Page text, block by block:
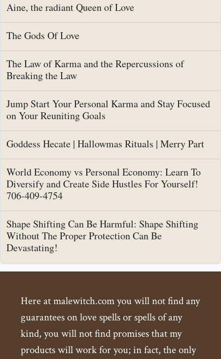
Aine, the radiant Queen of Love
The Gods Of Love
The Law of Karma and the Repercussions of
Breaking the Law
Jump Start Your Personal Karma and Stay Focused
on Your Reuniting Goals
Goddess Hecate | Hallowmas Rituals | Merry Part
World Economy vs Personal Economy: Learn To
Diversify and Create Side Hustles For Yourself!
706-409-4754
Shape Shifting Can Be Harmful: Shape Shifting
Without The Proper Protection Can Be
Devastating!
Here at malewitch.com you will not find any
guarantees on love spells or spells of any
kind, you will not find promises that my
products will work for you; in fact, the only